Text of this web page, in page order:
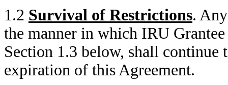
1.2 Survival of Restrictions.
the manner in which IRU
Section 1.3 below, shall
expiration of this Agreement.